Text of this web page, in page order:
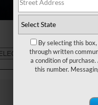
By selecting this
through written
a condition of
this number.